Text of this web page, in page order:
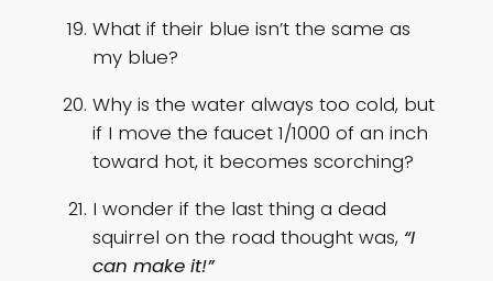
What if their blue isn’t the same as
my blue?
Why is the water always too cold, but
if I move the faucet 1/1000 of an inch
toward hot, it becomes scorching?
I wonder if the last thing a dead
squirrel on the road thought was, “I
can make it!”